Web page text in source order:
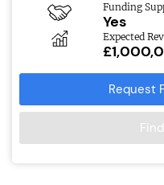
Funding
Yes
Expected
Request